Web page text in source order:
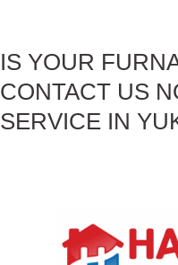
IS YOUR
CONTACT US
SERVICE IN